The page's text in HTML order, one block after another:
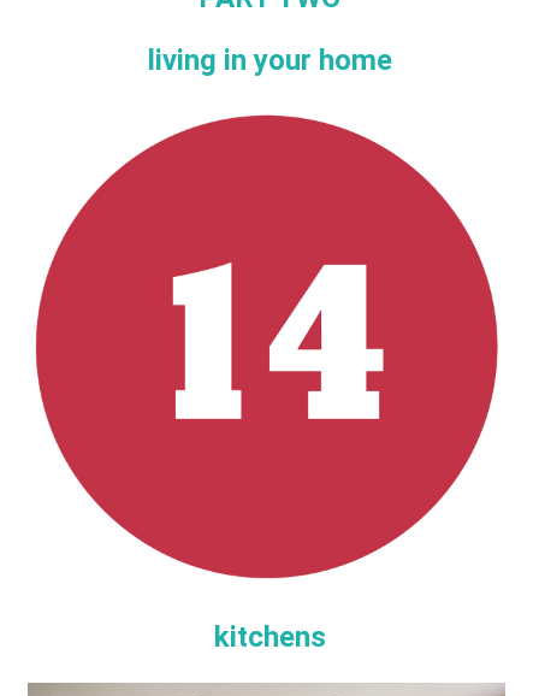
living in your home
kitchens